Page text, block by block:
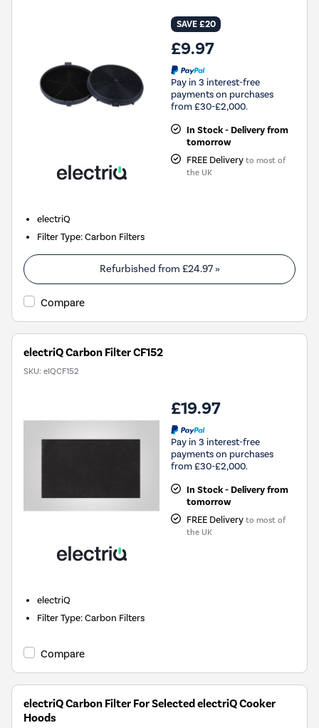
SAVE £20
£9.97
Pay in 3 interest-free
payments on purchases
from £30-£2,000.
In Stock - Delivery from
tomorrow
FREE Delivery to most of
the UK
electriQ
Filter Type:Carbon Filters
Refurbished from £24.97»
Compare
electriQ Carbon Filter CF152
SKU: eIQCF152
£19.97
Pay in 3 interest-free
payments on purchases
from £30-£2,000.
In Stock - Delivery from
tomorrow
FREE Delivery to most of
the UK
electriQ
Filter Type:Carbon Filters
Compare
electriQ Carbon Filter For Selected electriQ Cooker
Hoods